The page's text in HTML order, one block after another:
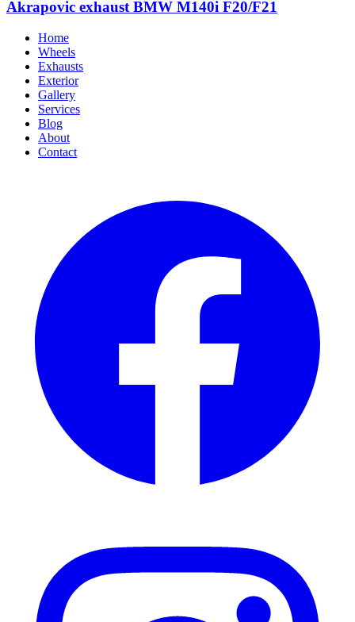
Akrapovic exhaust BMW M140i F20/F21
Home
Wheels
Exhausts
Exterior
Gallery
Services
Blog
About
Contact